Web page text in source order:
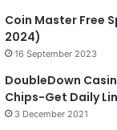
Coin Master Free
2024)
16 September 2023
DoubleDown
Chips-Get Daily
3 December 2021